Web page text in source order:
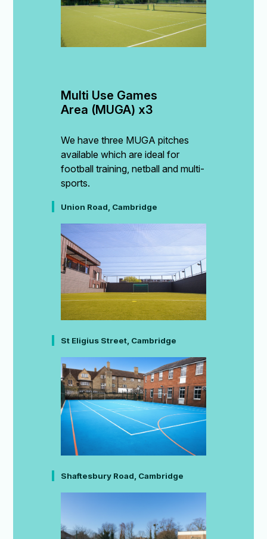
Multi Use Games
Area (MUGA) x3
We have three MUGA pitches
available which are ideal for
football training, netball and multi-
sports.
Union Road, Cambridge
St Eligius Street, Cambridge
Shaftesbury Road, Cambridge